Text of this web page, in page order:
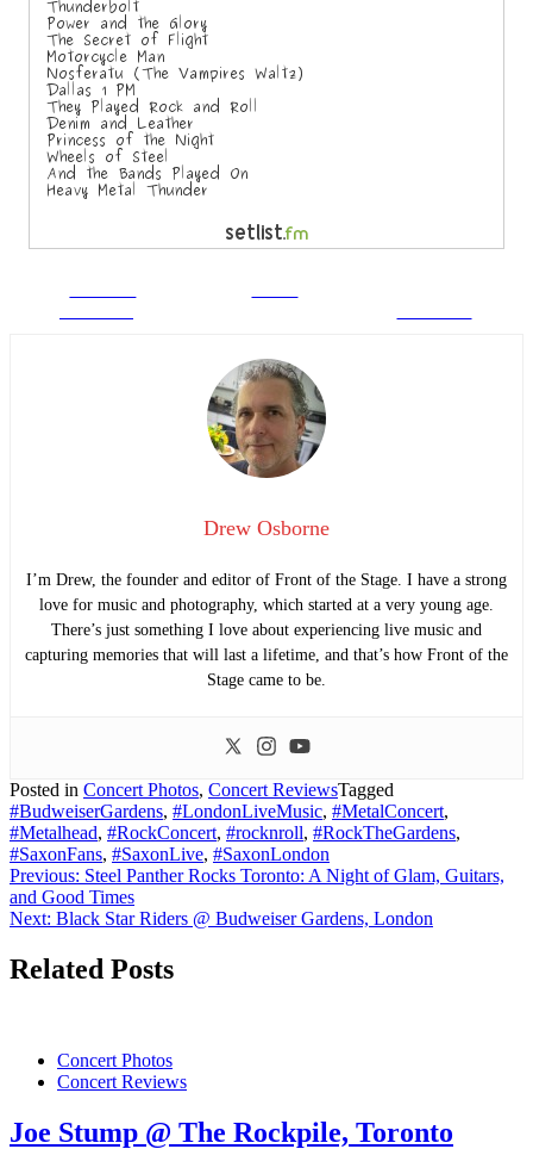
Drew Osborne
I’m Drew, the founder and editor of Front of the Stage. I have a strong
love for music and photography, which started at a very young age.
There’s just something I love about experiencing live music and
capturing memories that will last a lifetime, and that’s how Front of the
Stage came to be.
Posted in Concert Photos, Concert ReviewsTagged
#BudweiserGardens, #LondonLiveMusic, #MetalConcert,
#Metalhead, #RockConcert, #rocknroll, #RockTheGardens,
#SaxonFans, #SaxonLive, #SaxonLondon
Post
navigation
Previous: Steel Panther Rocks Toronto: A Night of Glam, Guitars,
and Good Times
Next: Black Star Riders @ Budweiser Gardens, London
Related Posts
Concert Photos
Concert Reviews
Joe Stump @ The Rockpile, Toronto